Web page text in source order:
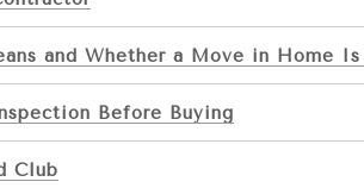
and Whether a Move in Home
Before Buying
Club